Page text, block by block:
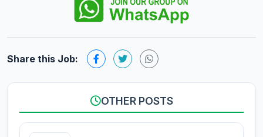
Share this Job:
OTHER POSTS